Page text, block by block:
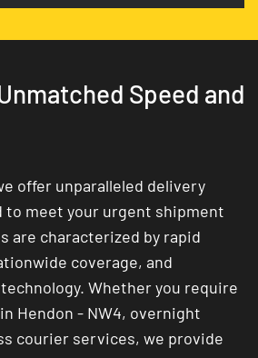
Speed and
offer unparalleled delivery
to meet your urgent shipment
are characterized by rapid
coverage, and
Whether you require
Hendon - NW4, overnight
courier services, we provide